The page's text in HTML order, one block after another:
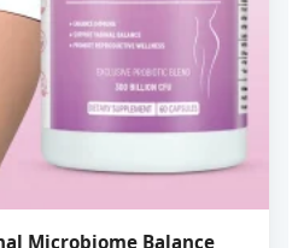
Microbiome Balance